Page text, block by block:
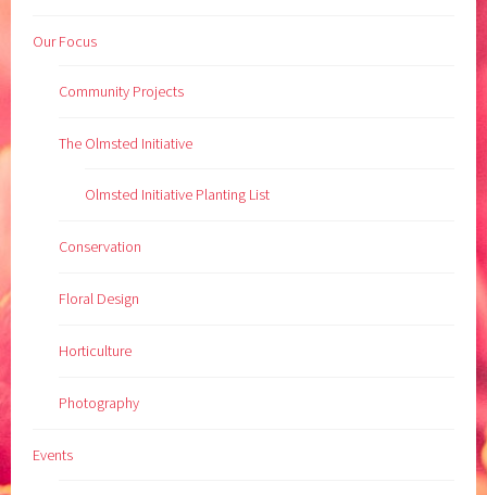
Our Focus
Community Projects
The Olmsted Initiative
Olmsted Initiative Planting List
Conservation
Floral Design
Horticulture
Photography
Events